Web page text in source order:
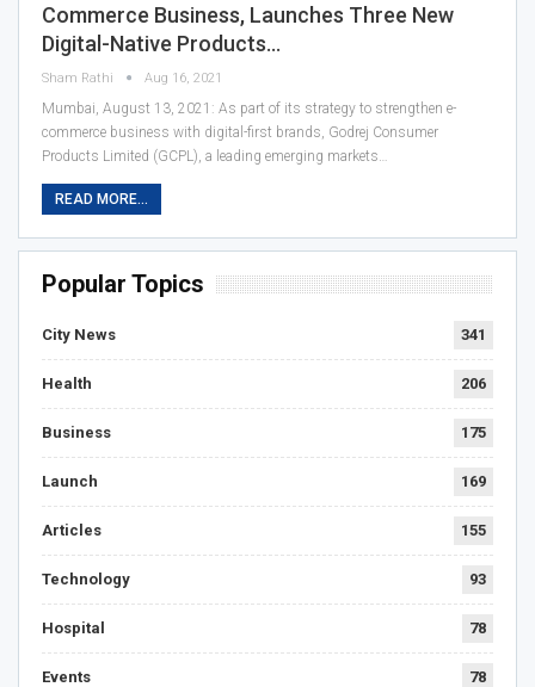
Commerce Business, Launches Three New
Digital-Native Products…
Sham Rathi Aug 16, 2021
Mumbai, August 13, 2021: As part of its strategy to strengthen e-
commerce business with digital-first brands, Godrej Consumer
Products Limited (GCPL), a leading emerging markets…
READ MORE...
Popular Topics
City News 341
Health 206
Business 175
Launch 169
Articles 155
Technology 93
Hospital 78
Events 78